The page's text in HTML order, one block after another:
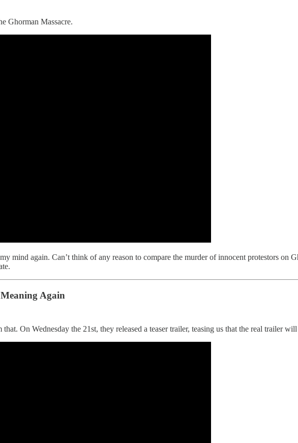
Ghorman Massacre.
mind again. Can’t think of any reason to compare the murder of innocent protestors on
Again
On Wednesday the 21st, they released a teaser trailer, teasing us that the real trailer